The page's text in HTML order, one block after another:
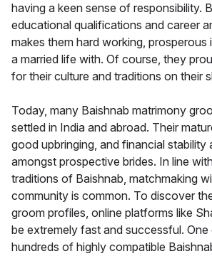
having a keen sense of responsibility.
educational qualifications and career
makes them hard working, prosperous
a married life with. Of course, they
for their culture and traditions on their
Today, many Baishnab matrimony
settled in India and abroad. Their
good upbringing, and financial stability
amongst prospective brides. In line
traditions of Baishnab, matchmaking
community is common. To discover
groom profiles, online platforms like
be extremely fast and successful.
hundreds of highly compatible